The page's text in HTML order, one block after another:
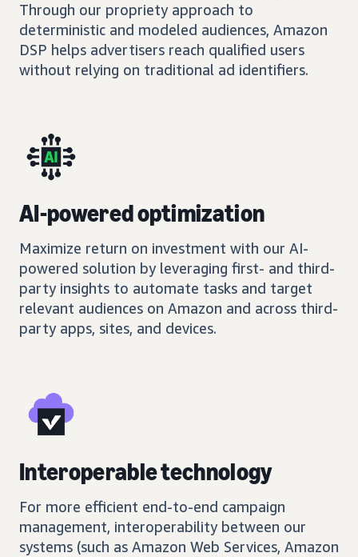
Through our propriety approach to
deterministic and modeled audiences, Amazon
DSP helps advertisers reach qualified users
without relying on traditional ad identifiers.
AI-powered optimization
Maximize return on investment with our AI-
powered solution by leveraging first- and third-
party insights to automate tasks and target
relevant audiences on Amazon and across third-
party apps, sites, and devices.
Interoperable technology
For more efficient end-to-end campaign
management, interoperability between our
systems (such as Amazon Web Services, Amazon